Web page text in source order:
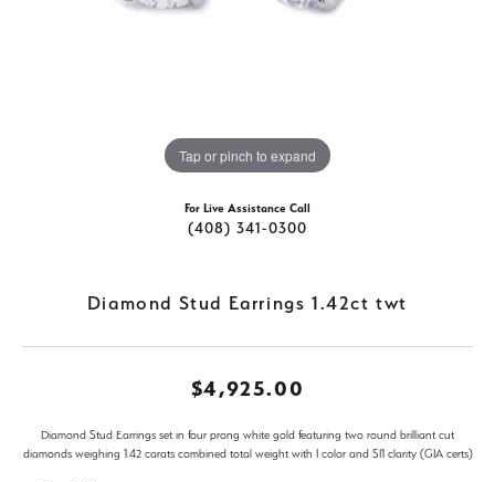
Tap or pinch to expand
For Live Assistance Call
(408) 341-0300
Diamond Stud Earrings 1.42ct twt
$4,925.00
Diamond Stud Earrings set in four prong white gold featuring two round brilliant cut
diamonds weighing 1.42 carats combined total weight with I color and SI1 clarity (GIA certs)